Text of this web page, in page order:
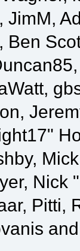
JimM,
Ben
Nick
Pitti,